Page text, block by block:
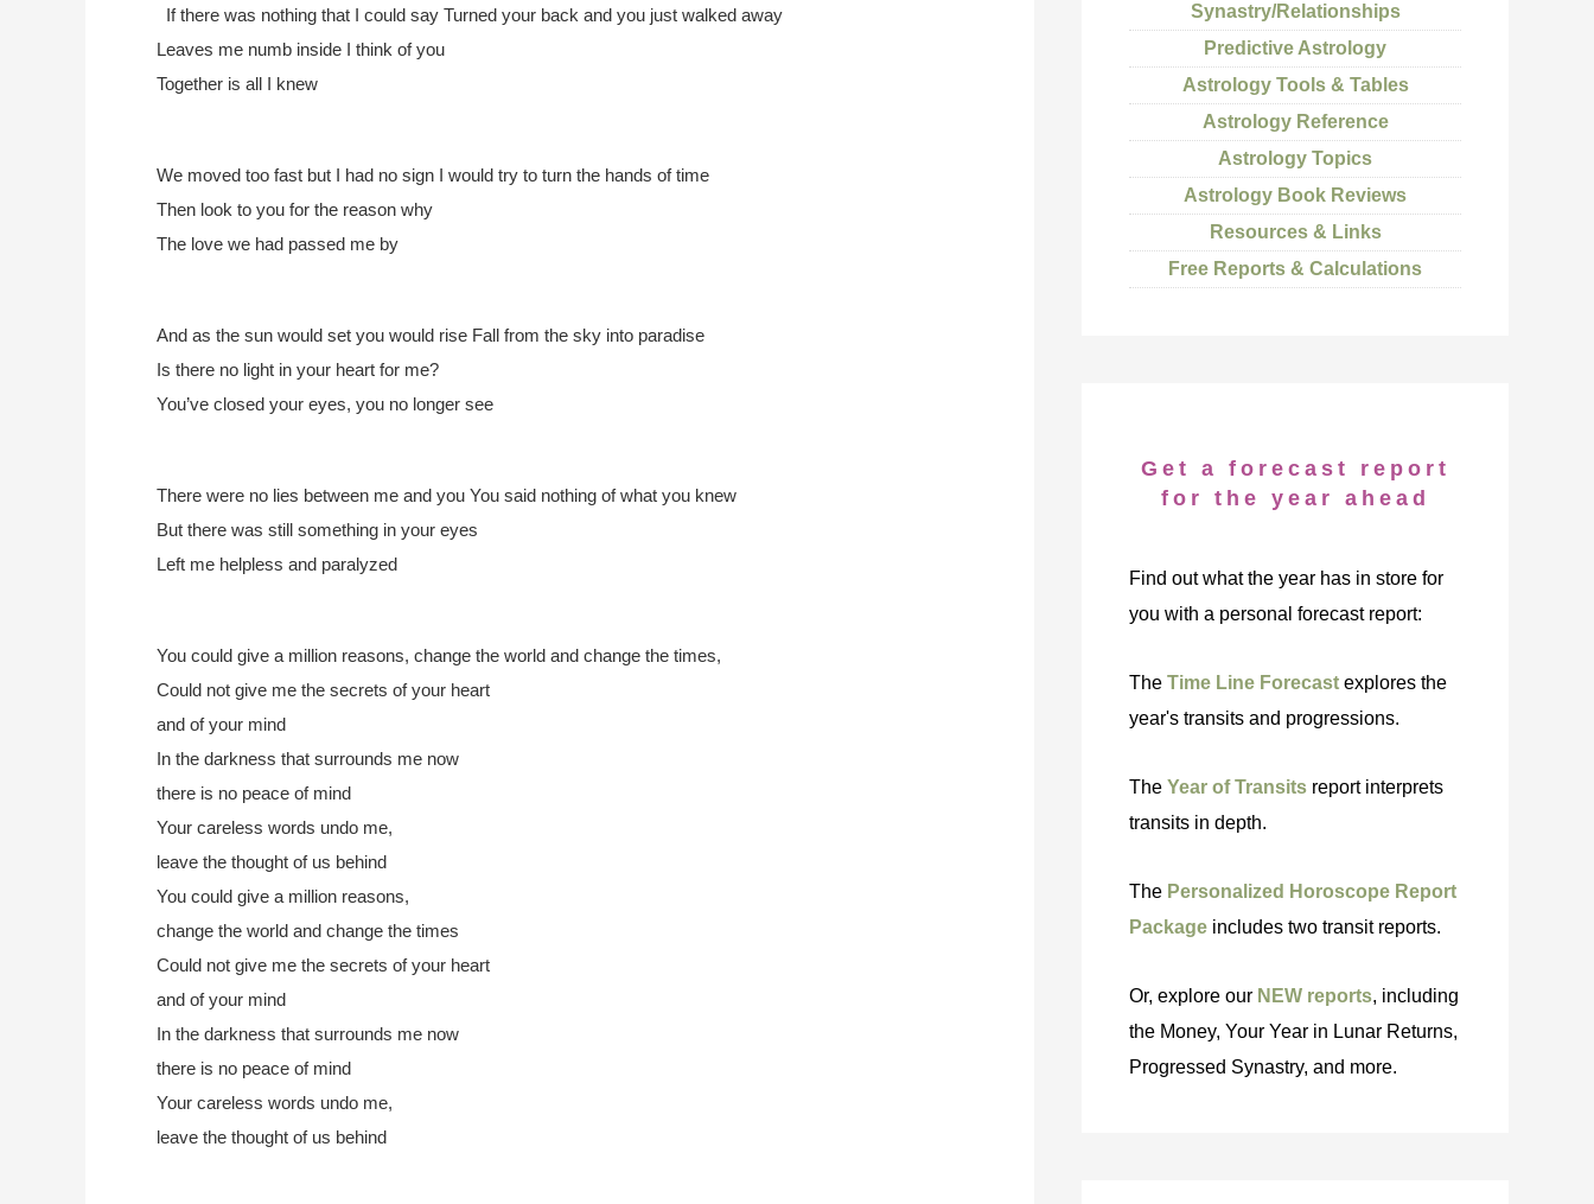
If there was nothing that I could say Turned your back and you just walked away
Leaves me numb inside I think of you
Together is all I knew
We moved too fast but I had no sign I would try to turn the hands of time
Then look to you for the reason why
The love we had passed me by
And as the sun would set you would rise Fall from the sky into paradise
Is there no light in your heart for me?
You’ve closed your eyes, you no longer see
There were no lies between me and you You said nothing of what you knew
But there was still something in your eyes
Left me helpless and paralyzed
You could give a million reasons, change the world and change the times,
Could not give me the secrets of your heart
and of your mind
In the darkness that surrounds me now
there is no peace of mind
Your careless words undo me,
leave the thought of us behind
You could give a million reasons,
change the world and change the times
Could not give me the secrets of your heart
and of your mind
In the darkness that surrounds me now
there is no peace of mind
Your careless words undo me,
leave the thought of us behind
Synastry/Relationships
Predictive Astrology
Astrology Tools & Tables
Astrology Reference
Astrology Topics
Astrology Book Reviews
Resources & Links
Free Reports & Calculations
Get a forecast report
for the year ahead
Find out what the year has in store for
you with a personal forecast report:
The Time Line Forecast explores the
year's transits and progressions.
The Year of Transits report interprets
transits in depth.
The Personalized Horoscope Report
Package includes two transit reports.
Or, explore our NEW reports, including
the Money, Your Year in Lunar Returns,
Progressed Synastry, and more.